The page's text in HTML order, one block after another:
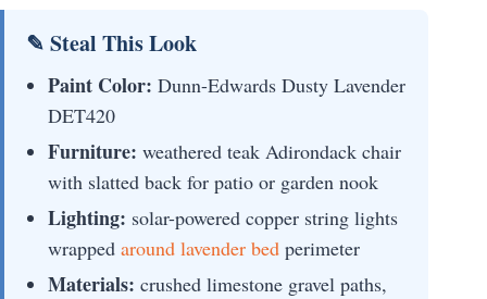
✎ Steal This Look
Paint Color: Dunn-Edwards Dusty Lavender
DET420
Furniture: weathered teak Adirondack chair
with slatted back for patio or garden nook
Lighting: solar-powered copper string lights
wrapped around lavender bed perimeter
Materials: crushed limestone gravel paths,